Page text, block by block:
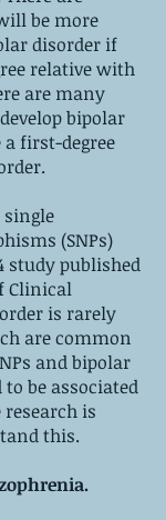
be more
disorder if
relative with
are many
bipolar
first-degree
single
(SNPs)
study published
Clinical
is rarely
are common
and bipolar
be associated
is
this.